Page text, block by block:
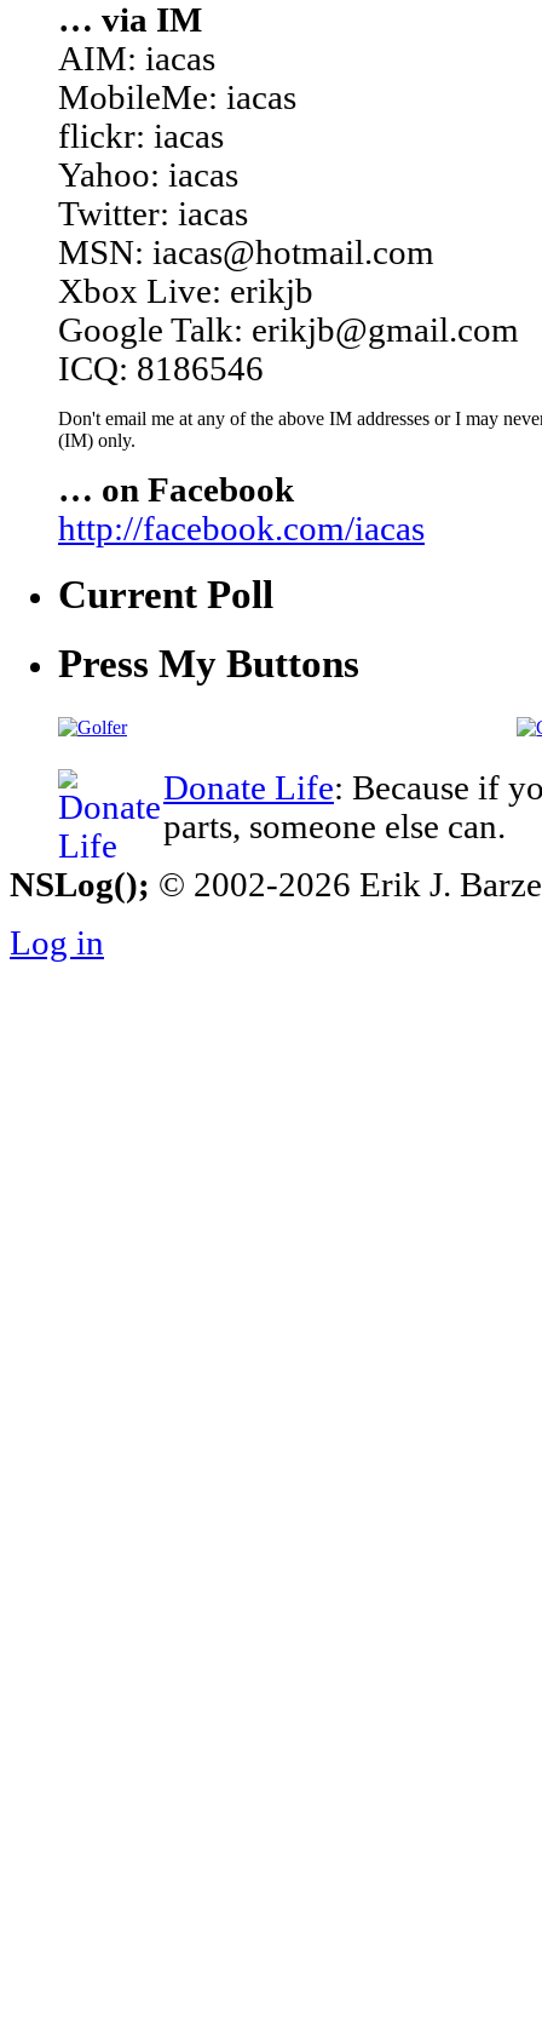
… via IM
AIM: iacas
MobileMe: iacas
flickr: iacas
Yahoo: iacas
Twitter: iacas
MSN: iacas@hotmail.com
Xbox Live: erikjb
Google Talk: erikjb@gmail.com
ICQ: 8186546
Don't email me at any of the above IM addresses or I may
(IM) only.
… on Facebook
http://facebook.com/iacas
Current Poll
Press My Buttons
Donate Life: Because if
parts, someone else can.
NSLog(); © 2002-2026 Erik J.
Log in